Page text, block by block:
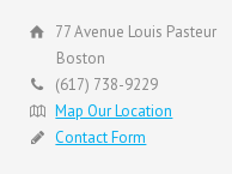
77 Avenue Louis Pasteur
Boston
(617) 738-9229
Map Our Location
Contact Form